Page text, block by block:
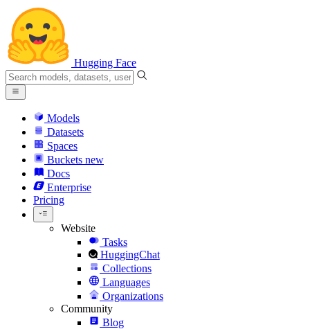
Hugging Face
Models
Datasets
Spaces
Buckets new
Docs
Enterprise
Pricing
Website
Tasks
HuggingChat
Collections
Languages
Organizations
Community
Blog